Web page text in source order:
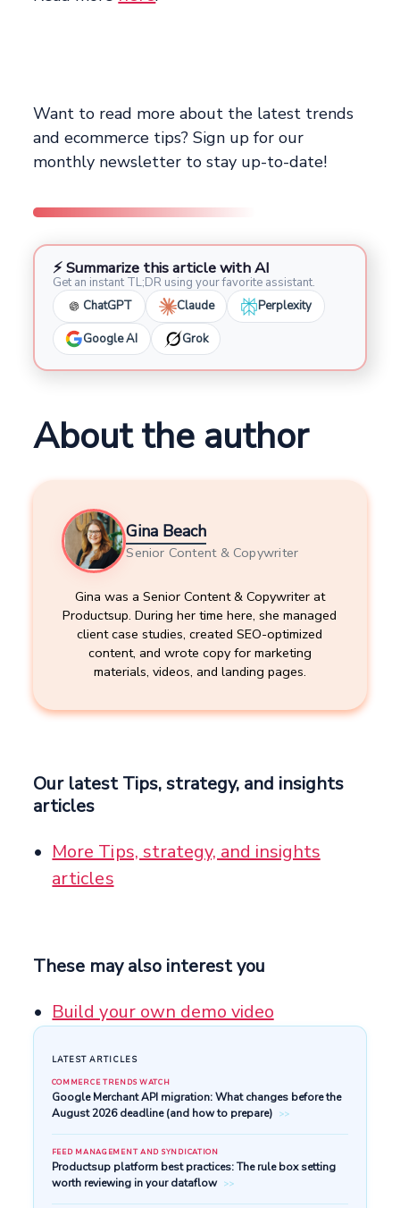
Want to read more about the latest trends
and ecommerce tips? Sign up for our
monthly newsletter to stay up-to-date!
⚡ Summarize this article with AI
Get an instant TL;DR using your favorite assistant.
ChatGPT
Claude Perplexity
Google AI Grok
About the author
Gina Beach
Senior Content & Copywriter
Gina was a Senior Content & Copywriter at
Productsup. During her time here, she managed
client case studies, created SEO-optimized
content, and wrote copy for marketing
materials, videos, and landing pages.
Our latest Tips, strategy, and insights
articles
More Tips, strategy, and insights
articles
These may also interest you
Build your own demo video